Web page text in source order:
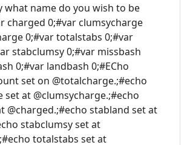
what name do you wish to be
charged 0;#var clumsycharge
0;#var totalstabs 0;#var
stabclumsy 0;#var missbash
0;#var landbash 0;#ECho
set on @totalcharge.;#echo
set at @clumsycharge.;#echo
@charged.;#echo stabland set at
stabclumsy set at
totalstabs set at